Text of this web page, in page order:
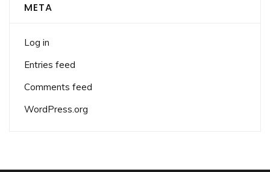
META
Log in
Entries feed
Comments feed
WordPress.org